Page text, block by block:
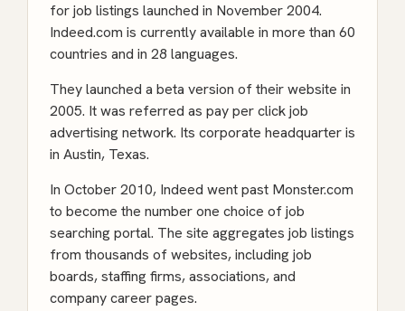
for job listings launched in November 2004.
Indeed.com is currently available in more than 60
countries and in 28 languages.
They launched a beta version of their website in
2005. It was referred as pay per click job
advertising network. Its corporate headquarter is
in Austin, Texas.
In October 2010, Indeed went past Monster.com
to become the number one choice of job
searching portal. The site aggregates job listings
from thousands of websites, including job
boards, staffing firms, associations, and
company career pages.